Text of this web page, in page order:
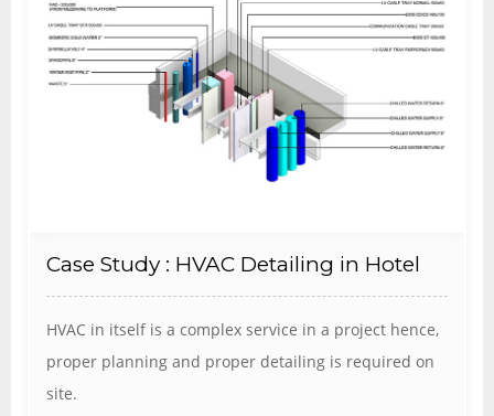
Case Study : HVAC Detailing in Hotel
HVAC in itself is a complex service in a project hence,
proper planning and proper detailing is required on
site.